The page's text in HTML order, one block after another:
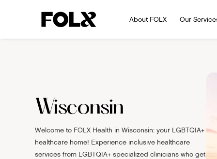
About FOLX Our
Wisconsin
Welcome to FOLX Health in Wisconsin: your LGBTQIA+
healthcare home! Experience inclusive healthcare
services from LGBTQIA+ specialized clinicians who get